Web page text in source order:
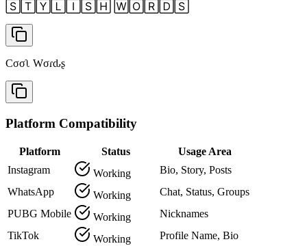
🅂🅃🅈🄻🄸🅂🄷 🅆🄾🅁🄳🅂
Cσσʅ Wσɾԃʂ
Platform Compatibility
Platform Status
Usage Area
Instagram
Working
Bio, Story, Posts
WhatsApp
Working
Chat, Status, Groups
PUBG Mobile
Working
Nicknames
TikTok
Working
Profile Name, Bio